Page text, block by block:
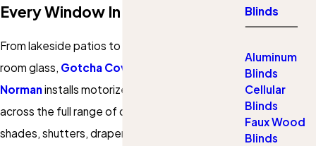
Every Window In Your Home
From lakeside patios to floor-to-ceiling living
room glass, Gotcha Covered of West Lake
Normaninstalls motorized window treatments
across the full range of coverings: blinds,
shades, shutters, drapery, and outdoor shades.
Blinds
Aluminum
Blinds
Cellular
Blinds
Faux Wood
Blinds